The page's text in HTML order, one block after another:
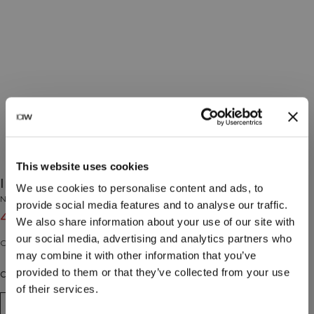
This website uses cookies
We use cookies to personalise content and ads, to
provide social media features and to analyse our traffic.
We also share information about your use of our site with
our social media, advertising and analytics partners who
may combine it with other information that you’ve
provided to them or that they’ve collected from your use
of their services.
Invisible Hipster Beige
No Brand
4€7€ (-40%)
Culotte shorty sans couture visible.
Couleur: Beige